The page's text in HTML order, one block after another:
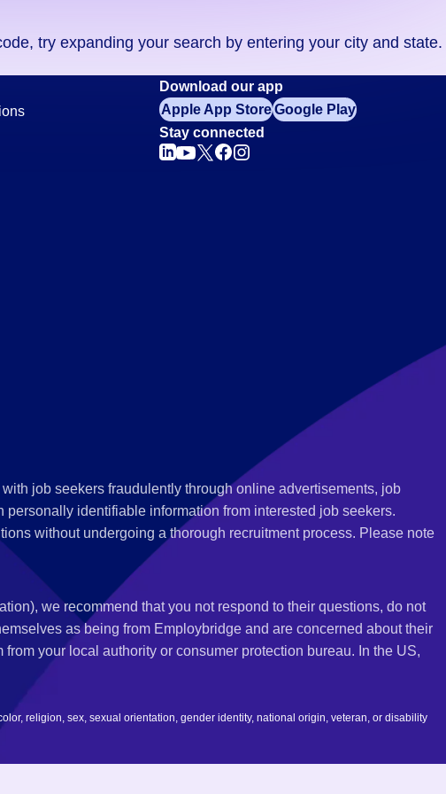
try expanding your search by entering your city and state.
Download our app
Apple App StoreGoogle Play
Stay connected
job seekers fraudulently through online advertisements, job
identifiable information from interested job seekers.
without undergoing a thorough recruitment process. Please note
we recommend that you not respond to their questions, do not
as being from Employbridge and are concerned about their
your local authority or consumer protection bureau. In the US,
religion, sex, sexual orientation, gender identity, national origin, veteran, or disability